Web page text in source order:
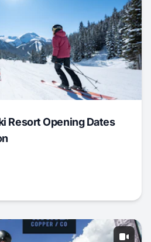
Resort Opening Dates